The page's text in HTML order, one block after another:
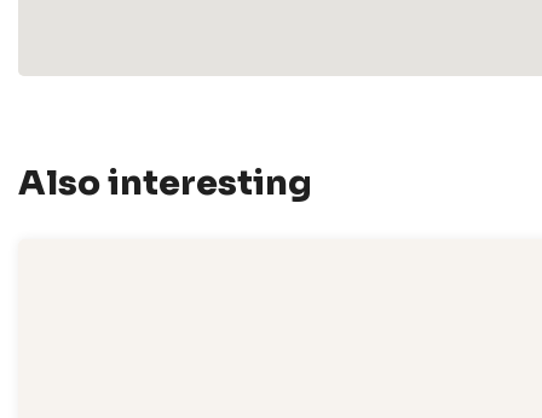
Also interesting